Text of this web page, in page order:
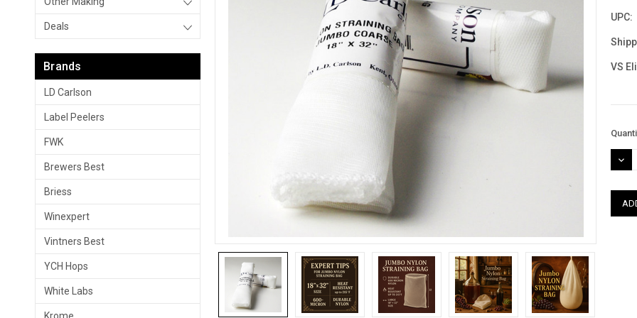
Deals
Brands
LD Carlson
Label Peelers
FWK
Brewers Best
Briess
Winexpert
Vintners Best
YCH Hops
White Labs
UPC:
VS
Stock: